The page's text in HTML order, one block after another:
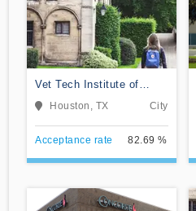
Vet Tech Institute of
Houston
Houston, TX City
Acceptance rate 82.69 %